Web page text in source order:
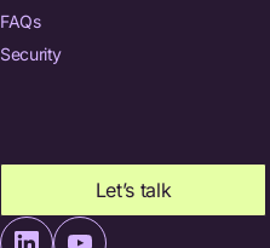
FAQs
Security
Let’s talk